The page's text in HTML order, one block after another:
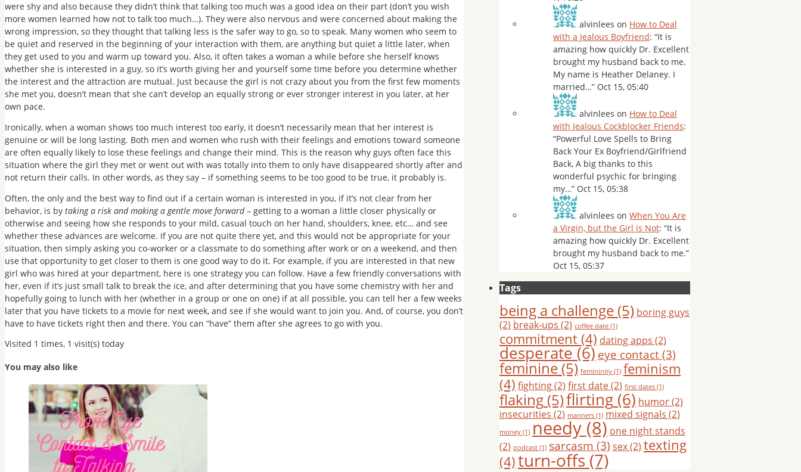
were shy and also because they didn’t think that talking too much was a good idea on their part (don’t you wish
more women learned how not to talk too much…). They were also nervous and were concerned about making the
wrong impression, so they thought that talking less is the safer way to go, so to speak. Many women who seem to
be quiet and reserved in the beginning of your interaction with them, are anything but quiet a little later, when
they get used to you and warm up toward you. Also, it often takes a woman a while before she herself knows
whether she is interested in a guy, so it’s worth giving her and yourself some time before you determine whether
the interest and the attraction are mutual. Just because the girl is not crazy about you from the first few moments
she met you, doesn’t mean that she can’t develop an equally strong or ever stronger interest in you later, at her
own pace.
Ironically, when a woman shows too much interest too early, it doesn’t necessarily mean that her interest is
genuine or will be long lasting. Both men and women who rush with their feelings and emotions toward someone
are often equally likely to lose these feelings and change their mind. This is the reason why guys often face this
situation where the girl they met or went out with was totally into them to only have disappeared shortly after and
not return their calls. In other words, as they say – if something seems to be too good to be true, it probably is.
Often, the only and the best way to find out if a certain woman is interested in you, if it’s not clear from her
behavior, is by taking a risk and making a gentle move forward– getting to a woman a little closer physically or
otherwise and seeing how she responds to your mild, casual touch on her hand, shoulders, knee, etc… and see
whether these advances are welcome. If you are not quite there yet, and this would not be appropriate for your
situation, then simply asking you co-worker or a classmate to do something after work or on a weekend, and then
use that opportunity to get closer to them is one good way to do it. For example, if you are interested in that new
girl who was hired at your department, here is one strategy you can follow. Have a few friendly conversations with
her, even if it’s just small talk to break the ice, and after determining that you have some chemistry with her and
hopefully going to lunch with her (whether in a group or one on one) if at all possible, you can tell her a few weeks
later that you have tickets to a movie for next week, and see if she would want to join you. And, of course, you don’t
have to have tickets right then and there. You can “have” them after she agrees to go with you.
Visited 1 times, 1 visit(s) today
You may also like
alvinlees on How to Deal
with a Jealous Boyfriend: “It is
amazing how quickly Dr. Excellent
brought my husband back to me.
My name is Heather Delaney. I
married…” Oct 15, 05:40
alvinlees on How to Deal
with Jealous Cockblocker Friends:
“Powerful Love Spells to Bring
Back Your Ex Boyfriend/Girlfriend
Back, A big thanks to this
wonderful psychic for bringing
my…” Oct 15, 05:38
alvinlees on When You Are
a Virgin, but the Girl is Not: “It is
amazing how quickly Dr. Excellent
brought my husband back to me.”
Oct 15, 05:37
Tags
being a challenge (5) boring guys
(2) break-ups (2) coffee date (1)
commitment (4) dating apps (2)
desperate(6) eye contact(3)
feminine(5) femininity (1) feminism
(4) fighting(2) first date(2) first dates (1)
flaking (5)flirting (6) humor(2)
insecurities (2) manners (1) mixed signals (2)
money (1) needy (8) one night stands
(2) podcast (1) sarcasm (3) sex(2) texting
(4)turn-offs (7)